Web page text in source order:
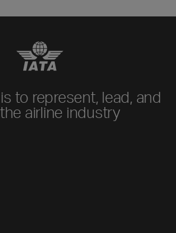
to represent, lead, and
airline industry